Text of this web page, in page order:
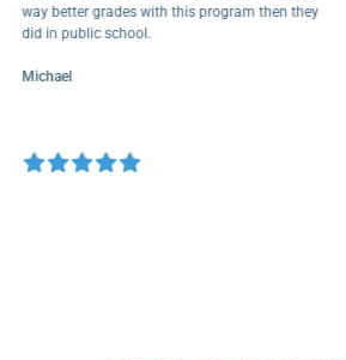
way better grades with this program then they
did in public school.
Michael